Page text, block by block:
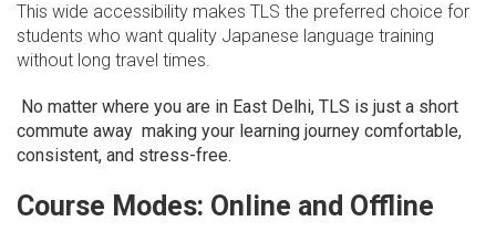
This wide accessibility makes TLS the preferred choice for
students who want quality Japanese language training
without long travel times.
No matter where you are in East Delhi, TLS is just a short
commute away making your learning journey comfortable,
consistent, and stress-free.
Course Modes: Online and Offline